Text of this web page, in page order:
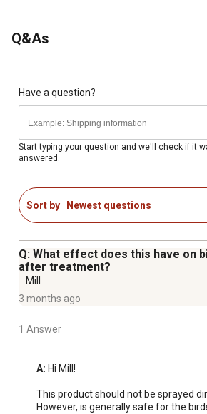
Q&As
Have a question?
Start typing your question and we'll check if it
answered.
Sort by Newest questions
Q: What effect does this have on
after treatment?
Mill
3 months ago
1 Answer
A: Hi Mill!
This product should not be sprayed
However, is generally safe for the